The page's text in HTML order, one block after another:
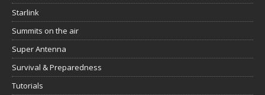
Starlink
Summits on the air
Super Antenna
Survival & Preparedness
Tutorials